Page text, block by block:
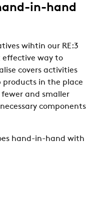
in-hand
wihtin our RE:3
effective way to
covers activities
products in the place
and smaller
components
hand-in-hand with